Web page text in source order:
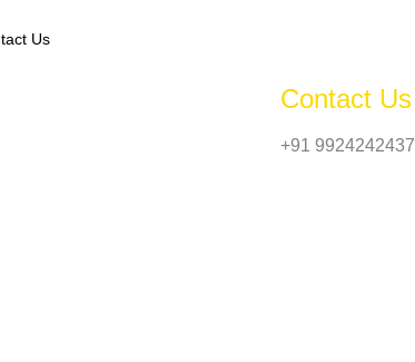
Us
Contact Us
+91 9924242437